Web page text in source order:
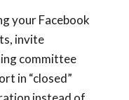
your Facebook
invite
committee
in “closed”